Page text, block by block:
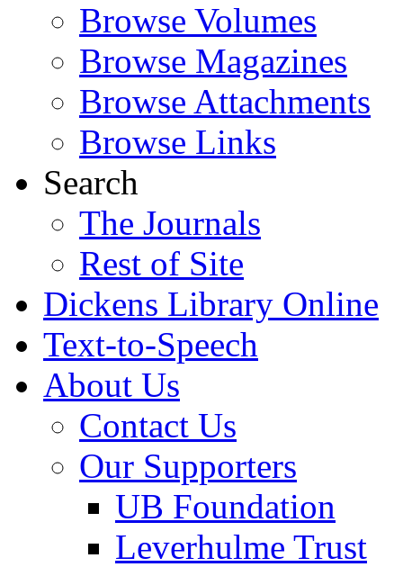
Browse Volumes
Browse Magazines
Browse Attachments
Browse Links
Search
The Journals
Rest of Site
Dickens Library Online
Text-to-Speech
About Us
Contact Us
Our Supporters
UB Foundation
Leverhulme Trust